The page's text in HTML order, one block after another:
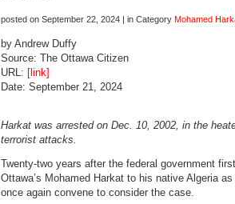
posted on September 22, 2024 | in Category Mohamed
by Andrew Duffy
Source: The Ottawa Citizen
URL: [link]
Date: September 21, 2024
Harkat was arrested on Dec. 10, 2002, in the
terrorist attacks.
Twenty-two years after the federal government
Ottawa’s Mohamed Harkat to his native Algeria
once again convene to consider the case.